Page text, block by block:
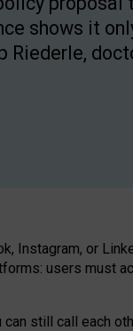
shows it
Instagram, or
users must
still call each